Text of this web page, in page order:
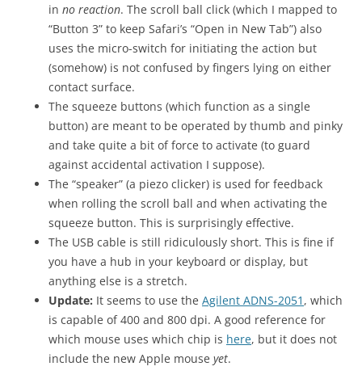
in no reaction. The scroll ball click (which I mapped to
“Button 3” to keep Safari’s “Open in New Tab”) also
uses the micro-switch for initiating the action but
(somehow) is not confused by fingers lying on either
contact surface.
The squeeze buttons (which function as a single
button) are meant to be operated by thumb and pinky
and take quite a bit of force to activate (to guard
against accidental activation I suppose).
The “speaker” (a piezo clicker) is used for feedback
when rolling the scroll ball and when activating the
squeeze button. This is surprisingly effective.
The USB cable is still ridiculously short. This is fine if
you have a hub in your keyboard or display, but
anything else is a stretch.
Update: It seems to use the Agilent ADNS-2051 , which
is capable of 400 and 800 dpi. A good reference for
which mouse uses which chip is here, but it does not
include the new Apple mouse yet.